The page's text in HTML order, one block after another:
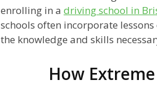
enrolling in a driving school in
schools often incorporate
the knowledge and skills
How